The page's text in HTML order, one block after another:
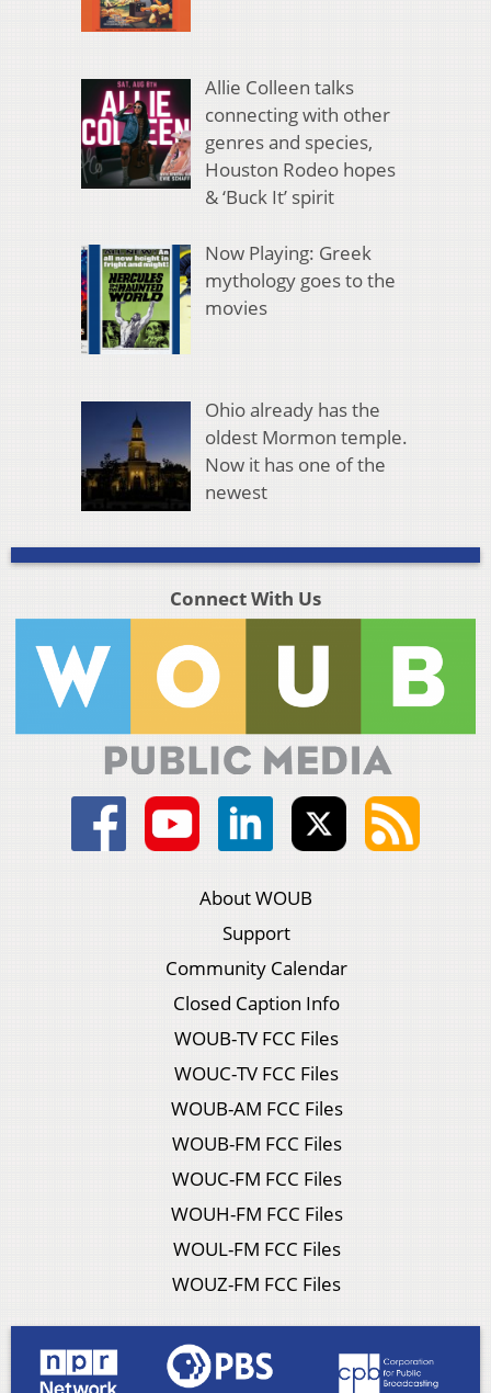
Allie Colleen talks
connecting with other
genres and species,
Houston Rodeo hopes
& ‘Buck It’ spirit
Now Playing: Greek
mythology goes to the
movies
Ohio already has the
oldest Mormon temple.
Now it has one of the
newest
Connect With Us
About WOUB
Support
Community Calendar
Closed Caption Info
WOUB-TV FCC Files
WOUC-TV FCC Files
WOUB-AM FCC Files
WOUB-FM FCC Files
WOUC-FM FCC Files
WOUH-FM FCC Files
WOUL-FM FCC Files
WOUZ-FM FCC Files